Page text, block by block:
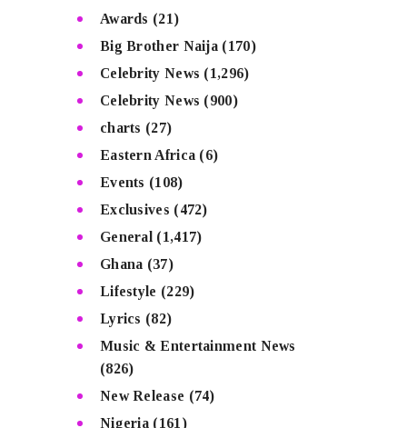
Awards (21)
Big Brother Naija (170)
Celebrity News (1,296)
Celebrity News (900)
charts (27)
Eastern Africa (6)
Events (108)
Exclusives (472)
General (1,417)
Ghana (37)
Lifestyle (229)
Lyrics (82)
Music & Entertainment News
(826)
New Release (74)
Nigeria (161)